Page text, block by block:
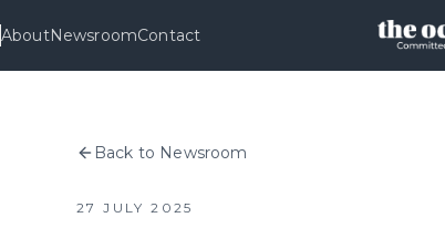
AboutNewsroomContact
Back to Newsroom
27 JULY 2025